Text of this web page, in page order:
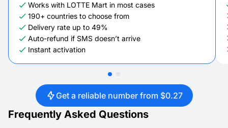
Works with LOTTE Mart in most cases
190+ countries to choose from
Delivery rate up to 49%
Auto-refund if SMS doesn’t arrive
Instant activation
Get a reliable number from $0.27
Frequently Asked Questions